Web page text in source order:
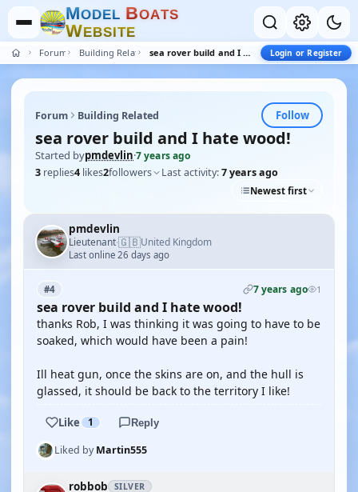
MODEL BOATS
WEBSITE
Forum Building Related sea rover build and I hate wood! Login or Register
Forum Building Related Follow
sea rover build and I hate wood!
Started bypmdevlin·7 years ago
3 replies4 likes2followers Last activity:7 years ago
Newest first
pmdevlin
Lieutenant·🇬🇧United Kingdom
Last online 26 days ago
#4 7 years ago 1
sea rover build and I hate wood!
thanks Rob, I was thinking it was going to have to be
soaked, which would have been a pain!
Ill heat gun, once the skins are on, and the hull is
glassed, it should be back to the territory I like!
Like 1 Reply
Liked byMartin555
robbob SILVER